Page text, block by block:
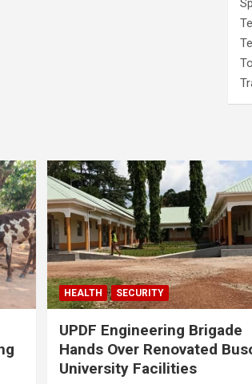
HEALTH SECURITY
UPDF Engineering Brigade
Hands Over Renovated
University Facilities